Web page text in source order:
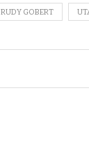
RUDY GOBERT